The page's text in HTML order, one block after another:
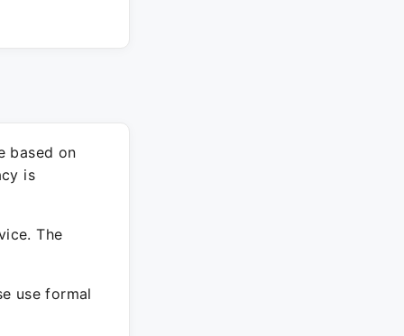
based on
is
The
use formal